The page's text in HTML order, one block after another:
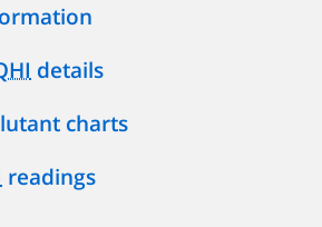
details
charts
readings